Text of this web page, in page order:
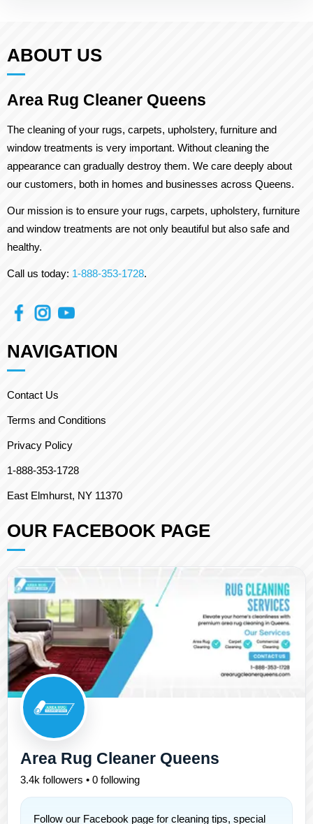
ABOUT US
Area Rug Cleaner Queens
The cleaning of your rugs, carpets, upholstery, furniture and
window treatments is very important. Without cleaning the
appearance can gradually destroy them. We care deeply about
our customers, both in homes and businesses across Queens.
Our mission is to ensure your rugs, carpets, upholstery, furniture
and window treatments are not only beautiful but also safe and
healthy.
Call us today: 1-888-353-1728.
NAVIGATION
Contact Us
Terms and Conditions
Privacy Policy
1-888-353-1728
East Elmhurst, NY 11370
OUR FACEBOOK PAGE
Area Rug Cleaner Queens
3.4k followers • 0 following
Follow our Facebook page for cleaning tips, special